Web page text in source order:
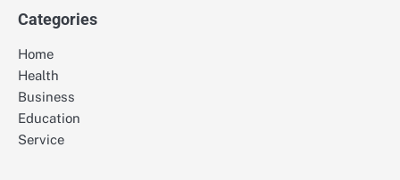
Categories
Home
Health
Business
Education
Service